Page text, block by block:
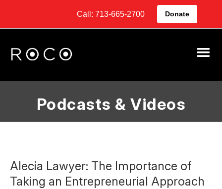
Call: 713-665-2700 Donate
Podcasts & Videos
Alecia Lawyer: The Importance of
Taking an Entrepreneurial Approach